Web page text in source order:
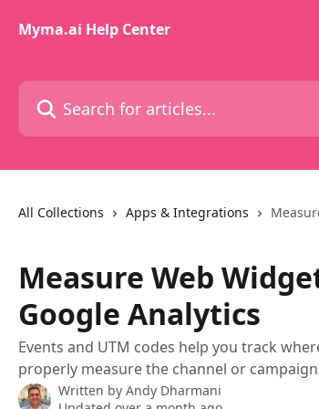
Myma.ai Help Center
Search for articles...
All Collections Apps & Integrations
Measure Web
Google Analytics
Events and UTM codes help you track
properly measure the channel or
Written by Andy Dharmani